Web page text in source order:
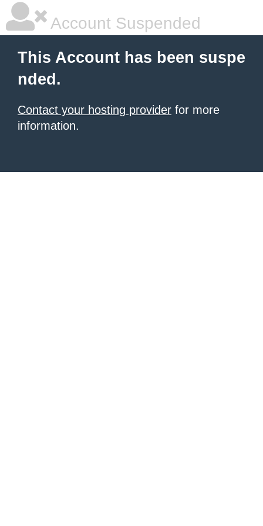
Account Suspended
This Account has been suspe
nded.
Contact your hosting provider for more
information.